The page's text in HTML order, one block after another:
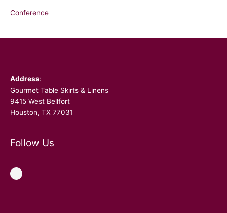
Conference
Address:
Gourmet Table Skirts & Linens
9415 West Bellfort
Houston, TX 77031
Follow Us